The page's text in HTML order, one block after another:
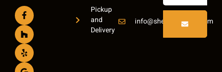
Pickup
and
Delivery
info@shenasicarpet.com